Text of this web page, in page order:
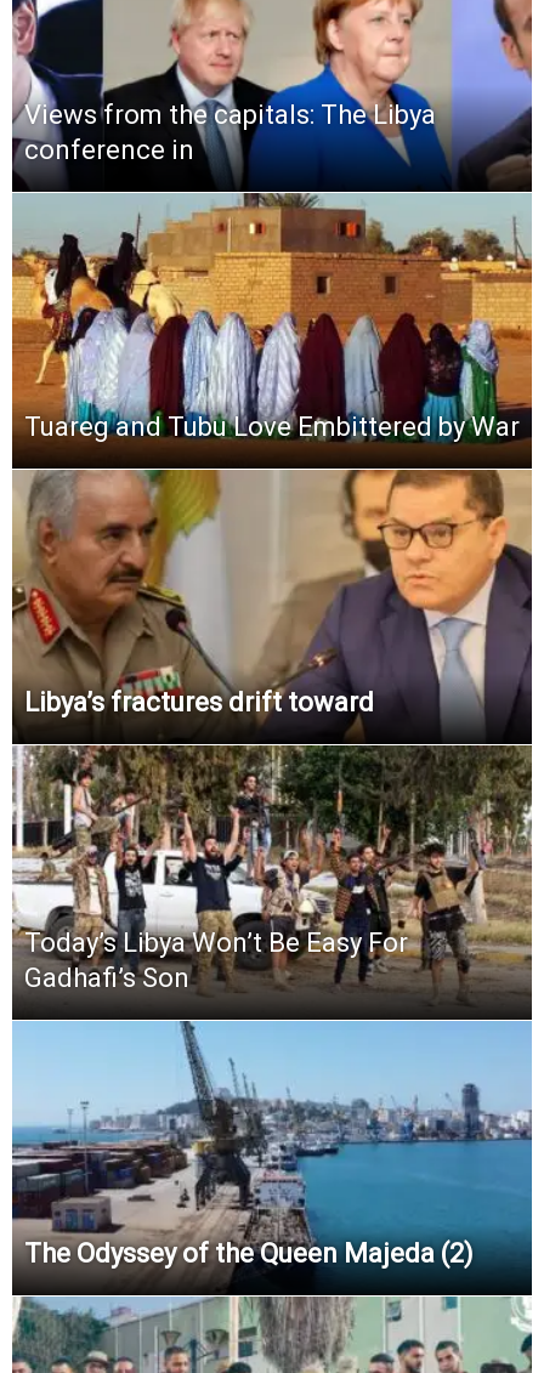
Views from the capitals: The Libya
conference in
Tuareg and Tubu Love Embittered by War
Libya’s fractures drift toward
Today’s Libya Won’t Be Easy For
Gadhafi’s Son
The Odyssey of the Queen Majeda (2)